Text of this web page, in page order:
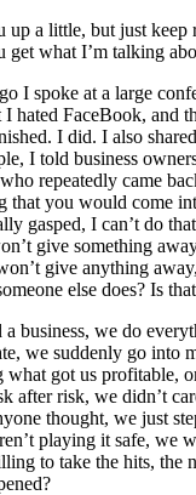
up a little, but just keep
get what I’m talking
I spoke at a large
hated FaceBook, and
I did. I also
I told business
repeatedly came
that you would come
gasped, I can’t do
give something
give anything
else does? Is
business, we do
we suddenly go into
what got us profitable,
after risk, we didn’t
thought, we just
playing it safe, we
to take the hits, the